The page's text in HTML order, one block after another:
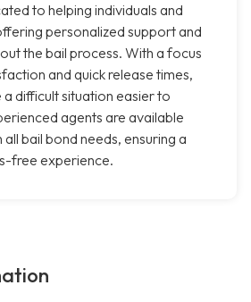
to helping individuals and
personalized support and
the bail process. With a focus
and quick release times,
difficult situation easier to
agents are available
bail bond needs, ensuring a
free experience.